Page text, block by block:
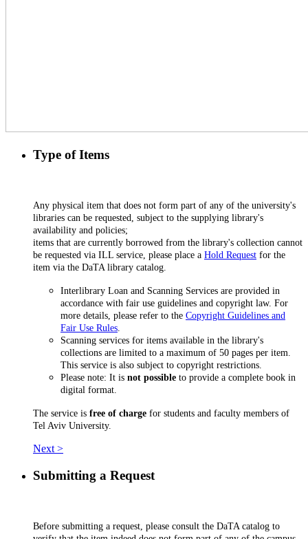
Type of Items
Any physical item that does not form part of any of the university's
libraries can be requested, subject to the supplying library's
availability and policies;
items that are currently borrowed from the library's collection cannot
be requested via ILL service, please place a Hold Request for the
item via the DaTA library catalog.
Interlibrary Loan and Scanning Services are provided in
accordance with fair use guidelines and copyright law. For
more details, please refer to the Copyright Guidelines and
Fair Use Rules.
Scanning services for items available in the library's
collections are limited to a maximum of 50 pages per item.
This service is also subject to copyright restrictions.
Please note: It is not possible to provide a complete book in
digital format.
The service is free of charge for students and faculty members of
Tel Aviv University.
Next >
Submitting a Request
Before submitting a request, please consult the DaTA catalog to